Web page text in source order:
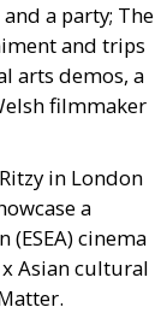
a party; The
and trips
arts demos, a
filmmaker
in London
a
(ESEA) cinema
Asian cultural